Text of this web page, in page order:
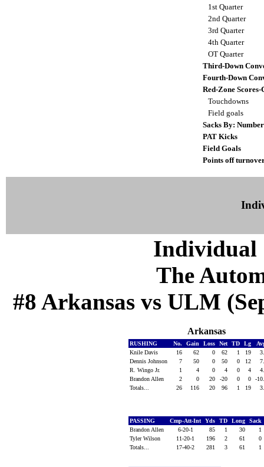
1st Quarter
2nd Quarter
3rd Quarter
4th Quarter
OT Quarter
Third-Down
Fourth-Down
Red-Zone Scores-
Touchdowns
Field goals
Sacks By:
PAT Kicks
Field Goals
Points off
Individual
The
#8 Arkansas vs ULM
Arkansas
RUSHING No. Gain Loss Net TD Lg
Knile Davis
16 62 0 62 1 19
Dennis Johnson
7 50 0 50 0 12
R. Wingo Jr.
1 4 0 4 0 4
Brandon Allen
2 0 20 -20 0 0
-
Totals...
26 116 20 96 1 19
PASSING Cmp-Att-Int Yds TD Long
Sack
Brandon Allen
6-20-1 85 1 30
1
Tyler Wilson
11-20-1 196 2 61
0
Totals...
17-40-2 281 3 61 1